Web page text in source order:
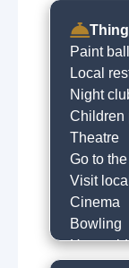
Paint ball
Local
Night
Children
Theatre
Go to
Visit
Cinema
Bowling
Horse